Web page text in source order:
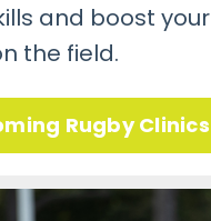
and boost your
the field.
Rugby Clinics